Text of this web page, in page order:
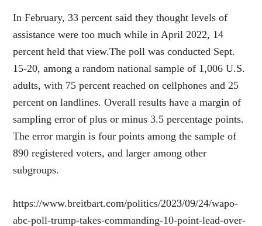
In February, 33 percent said they thought levels of
assistance were too much while in April 2022, 14
percent held that view.The poll was conducted Sept.
15-20, among a random national sample of 1,006 U.S.
adults, with 75 percent reached on cellphones and 25
percent on landlines. Overall results have a margin of
sampling error of plus or minus 3.5 percentage points.
The error margin is four points among the sample of
890 registered voters, and larger among other
subgroups.
https://www.breitbart.com/politics/2023/09/24/wapo-
abc-poll-trump-takes-commanding-10-point-lead-over-